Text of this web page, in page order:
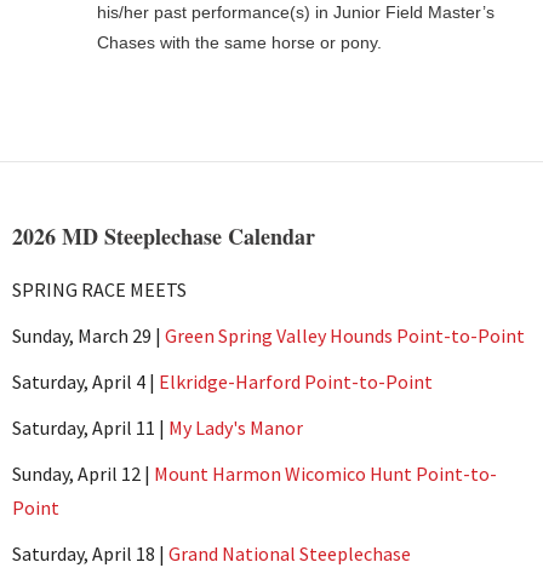
his/her past performance(s) in Junior Field Master’s
Chases with the same horse or pony.
2026 MD Steeplechase Calendar
SPRING RACE MEETS
Sunday, March 29 | Green Spring Valley Hounds Point-to-Point
Saturday, April 4 | Elkridge-Harford Point-to-Point
Saturday, April 11 | My Lady's Manor
Sunday, April 12 | Mount Harmon Wicomico Hunt Point-to-
Point
Saturday, April 18 | Grand National Steeplechase